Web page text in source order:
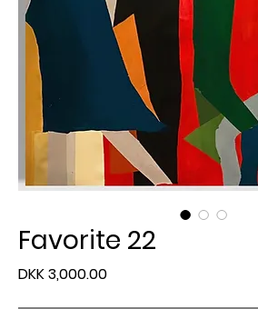
Favorite 22
DKK 3,000.00Price